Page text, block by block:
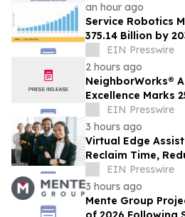
an hour ago
Service Robotics
375.14 Billion by
EIN Presswire
2 hours ago
NeighborWorks®
Excellence Marks
Nonprofit
EIN Presswire
3 hours ago
Virtual Edge
Reclaim Time,
Scale Through
Outsourcing
EIN Presswire
3 hours ago
Mente Group